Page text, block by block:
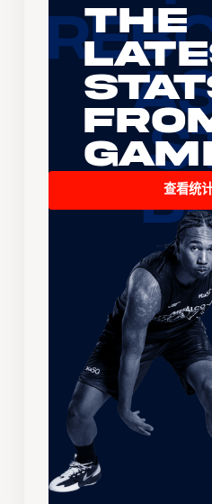
The
查看统